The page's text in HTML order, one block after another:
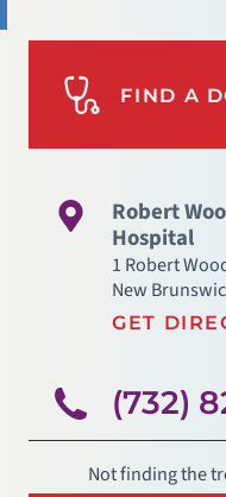
FIND A
Robert
Hospital
1 Robert
New
GET
(732)
Not finding the